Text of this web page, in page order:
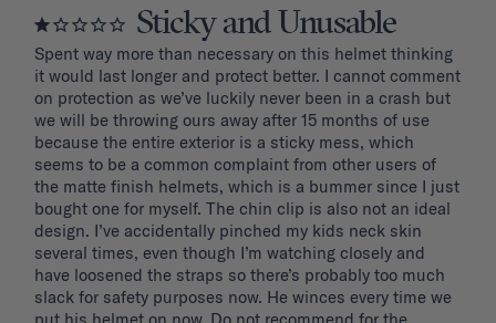
Sticky and Unusable
Spent way more than necessary on this helmet thinking
it would last longer and protect better. I cannot comment
on protection as we’ve luckily never been in a crash but
we will be throwing ours away after 15 months of use
because the entire exterior is a sticky mess, which
seems to be a common complaint from other users of
the matte finish helmets, which is a bummer since I just
bought one for myself. The chin clip is also not an ideal
design. I’ve accidentally pinched my kids neck skin
several times, even though I’m watching closely and
have loosened the straps so there’s probably too much
slack for safety purposes now. He winces every time we
put his helmet on now. Do not recommend for the